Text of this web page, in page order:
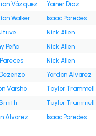
Vázquez
Yainer Diaz
Walker Isaac Paredes
Nick Allen
Peña
Nick Allen
Nick Allen
Yordan Alvarez
Varsho
Taylor Trammell
Taylor Trammell
Alvarez Isaac Paredes